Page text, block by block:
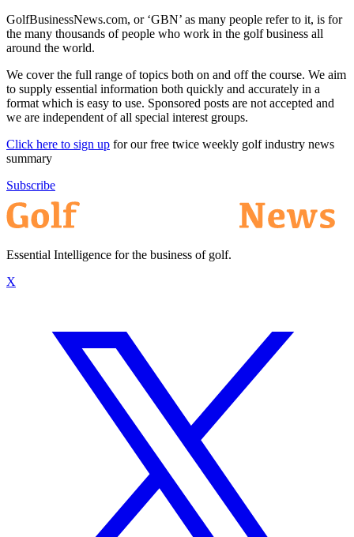
GolfBusinessNews.com, or ‘GBN’ as many people refer to it, is for
the many thousands of people who work in the golf business all
around the world.
We cover the full range of topics both on and off the course. We aim
to supply essential information both quickly and accurately in a
format which is easy to use. Sponsored posts are not accepted and
we are independent of all special interest groups.
Click here to sign up for our free twice weekly golf industry news
summary
Subscribe
Essential Intelligence for the business of golf.
X